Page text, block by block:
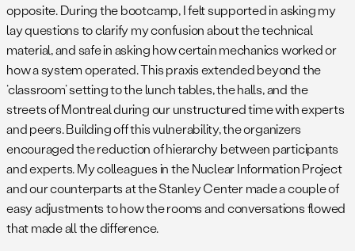
opposite. During the bootcamp, I felt supported in asking my
lay questions to clarify my confusion about the technical
material, and safe in asking how certain mechanics worked or
how a system operated. This praxis extended beyond the
‘classroom’ setting to the lunch tables, the halls, and the
streets of Montreal during our unstructured time with experts
and peers. Building off this vulnerability, the organizers
encouraged the reduction of hierarchy between participants
and experts. My colleagues in the Nuclear Information Project
and our counterparts at the Stanley Center made a couple of
easy adjustments to how the rooms and conversations flowed
that made all the difference.